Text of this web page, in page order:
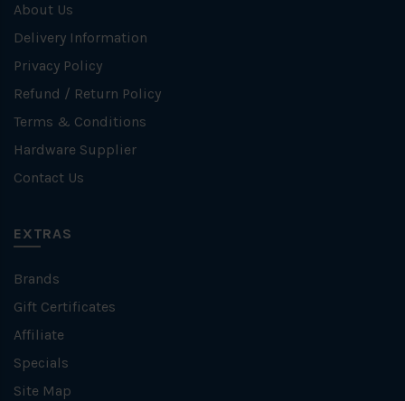
About Us
Delivery Information
Privacy Policy
Refund / Return Policy
Terms & Conditions
Hardware Supplier
Contact Us
EXTRAS
Brands
Gift Certificates
Affiliate
Specials
Site Map